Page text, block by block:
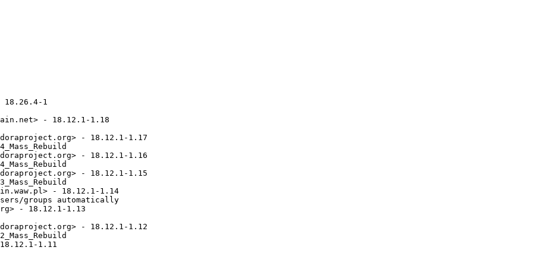
16.6.1 for bug fixes
  - Work on building in EPEL-7 and EPEL-8
* Wed Oct 09 2019 Jared K. Smith <jsmith@fedoraproject.org> - 16.6.0-1
  - Update to upstream 16.6.0 for security and bug fixes
  - Update to using bundled pjproject release 2.9
* Fri Sep 06 2019 Jared K. Smith <jsmith@fedoraproject.org> - 16.5.1-1
  - Update for upstream security release 16.5.1, with AST-2019-004 and
    AST-2019-005
* Thu Jul 25 2019 Jared K. Smith <jsmith@fedoraproject.org> - 16.5.0-1
  - Update to upstream 16.5.0 release for security and bug fixes
* Wed Jul 24 2019 Fedora Release Engineering <releng@fedoraproject.org> - 16.4.1-2
  - Rebuilt for https://fedoraproject.org/wiki/Fedora_31_Mass_Rebuild
* Mon Jul 15 2019 Jared K. Smith <jsmith@fedoraproject.org> - 16.4.1-1
  - Update to upstream 16.4.1 release for security updates AST-2019-002 and
    AST-2019-003 related to remote crash vulnerabilities
* Sat Jun 01 2019 Jitka Plesnikova <jplesnik@redhat.com> - 16.4.0-2
  - Perl 5.30 rebuild
* Fri May 31 2019 Jared K. Smith <jsmith@fedoraproject.org> - 16.4.0-1
  - Update to upstream 16.4.0 release for bug fixes
* Fri Mar 01 2019 Jared K. Smith <jsmith@fedoraproject.org> - 16.2.1-1
  - Update to upstream 16.2.1 release for security / CVE-2019-7251 / AST-2019-001
* Fri Feb 15 2019 Jared K. Smith <jsmith@fedoraproject.org> - 16.2.0-1
  - Update to upstream 16.2.0 release for bug fixes
* Thu Jan 31 2019 Fedora Release Engineering <releng@fedoraproject.org> - 16.1.